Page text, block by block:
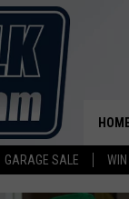
GARAGE SALE